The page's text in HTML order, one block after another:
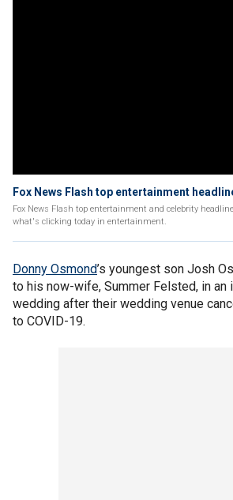
Fox News Flash top entertainment
Fox News Flash top entertainment and celebrity
what's clicking today in entertainment.
Donny Osmond’s youngest son Josh
to his now-wife, Summer Felsted, in an
wedding after their wedding venue
to COVID-19.